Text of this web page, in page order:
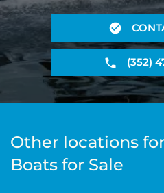
(352)
Other locations
Boats for Sale